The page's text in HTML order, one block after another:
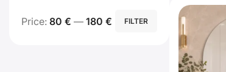
Min
Max
FILTER
Price: 80 € — 180 €